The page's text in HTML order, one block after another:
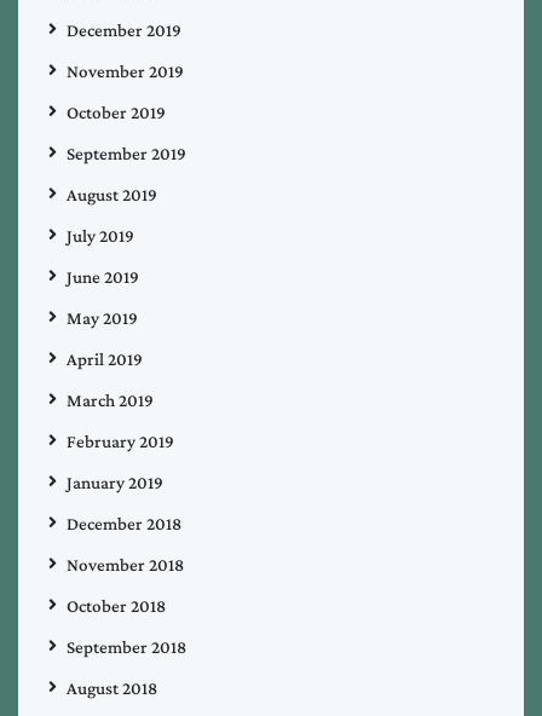
December 2019
November 2019
October 2019
September 2019
August 2019
July 2019
June 2019
May 2019
April 2019
March 2019
February 2019
January 2019
December 2018
November 2018
October 2018
September 2018
August 2018